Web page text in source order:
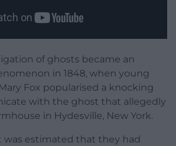
of ghosts became an
in 1848, when young
Fox popularised a knocking
with the ghost that allegedly
in Hydesville, New York.
was estimated that they had